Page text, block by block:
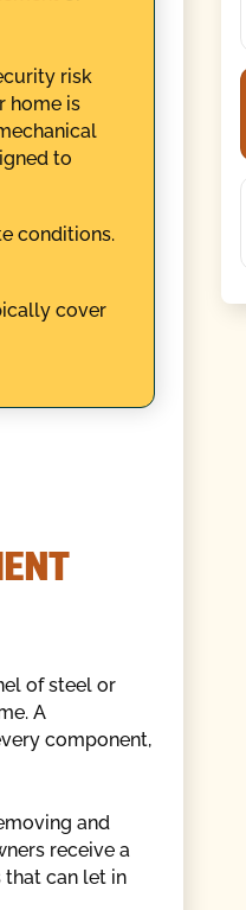
risk
home is
to
conditions.
cover
of steel or
A
component,
and
receive a
that can let in